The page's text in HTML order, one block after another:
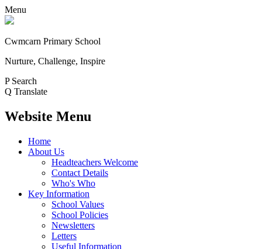
Menu
Cwmcarn Primary School
Nurture, Challenge, Inspire
P Search
Q Translate
Website Menu
Home
About Us
Headteachers Welcome
Contact Details
Who's Who
Key Information
School Values
School Policies
Newsletters
Letters
Useful Information